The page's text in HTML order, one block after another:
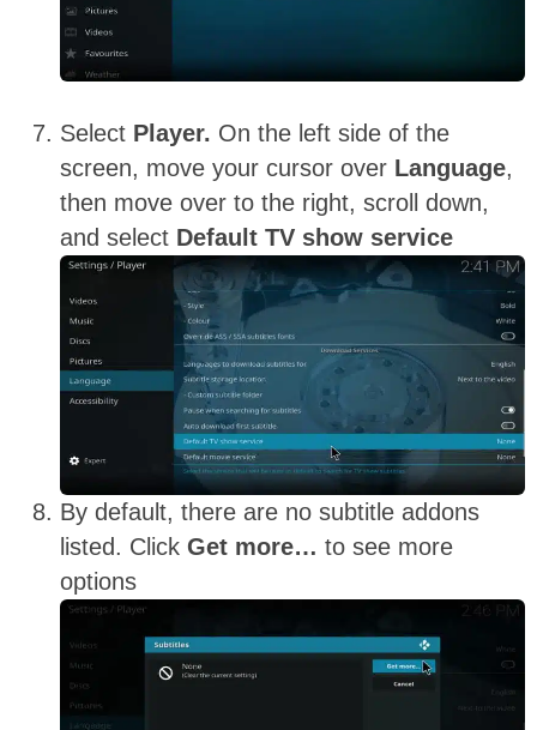
Select Player. On the left side of the
screen, move your cursor over Language,
then move over to the right, scroll down,
and select Default TV show service
By default, there are no subtitle addons
listed. Click Get more… to see more
options